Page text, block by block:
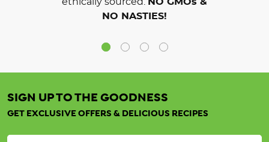
NO NASTIES!
SIGN UP TO THE GOODNESS
GET EXCLUSIVE OFFERS & DELICIOUS RECIPES